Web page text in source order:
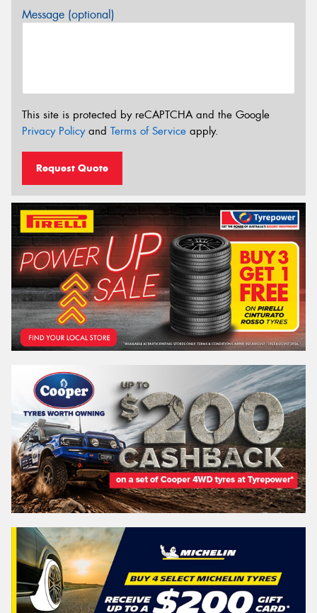
Message (optional)
This site is protected by reCAPTCHA and the Google
Privacy Policyand Terms of Service apply.
Request Quote